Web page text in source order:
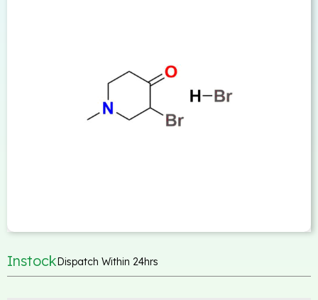
InstockDispatch Within 24hrs